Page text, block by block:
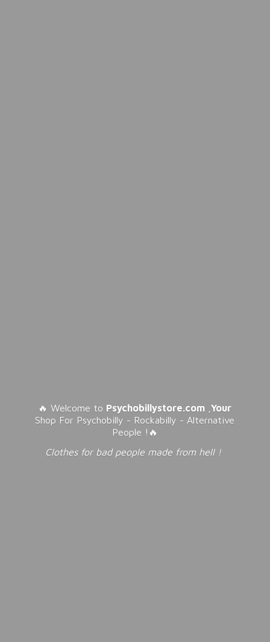
🔥 Welcome to Psychobillystore.com ,Your
Shop For Psychobilly - Rockabilly - Alternative
People !🔥
Clothes for bad people made from hell !